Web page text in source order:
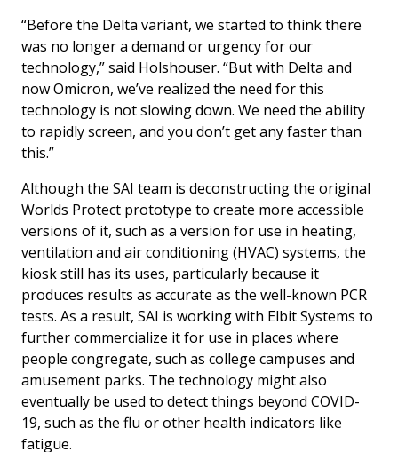
“Before the Delta variant, we started to think there
was no longer a demand or urgency for our
technology,” said Holshouser. “But with Delta and
now Omicron, we’ve realized the need for this
technology is not slowing down. We need the ability
to rapidly screen, and you don’t get any faster than
this.”
Although the SAI team is deconstructing the original
Worlds Protect prototype to create more accessible
versions of it, such as a version for use in heating,
ventilation and air conditioning (HVAC) systems, the
kiosk still has its uses, particularly because it
produces results as accurate as the well-known PCR
tests. As a result, SAI is working with Elbit Systems to
further commercialize it for use in places where
people congregate, such as college campuses and
amusement parks. The technology might also
eventually be used to detect things beyond COVID-
19, such as the flu or other health indicators like
fatigue.